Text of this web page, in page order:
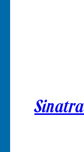
Sinatra